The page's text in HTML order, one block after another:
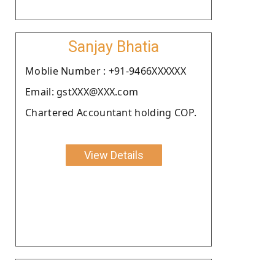
Sanjay Bhatia
Moblie Number : +91-9466XXXXXX
Email: gstXXX@XXX.com
Chartered Accountant holding COP.
View Details